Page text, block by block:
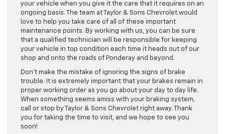
your vehicle when you give it the care that it requires on an
ongoing basis. The team at Taylor & Sons Chevrolet would
love to help you take care of all of these important
maintenance points. By working with us, you can be sure
that a qualified technician will be responsible for keeping
your vehicle in top condition each time it heads out of our
shop and onto the roads of Ponderay and beyond.
Don’t make the mistake of ignoring the signs of brake
trouble. It is extremely important that your brakes remain in
proper working order as you go about your day to day life.
When something seems amiss with your braking system,
call or stop by Taylor & Sons Chevrolet right away. Thank
you for taking the time to visit, and we hope to see you
soon!